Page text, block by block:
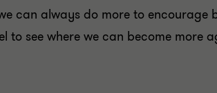
can always do more to
to see where we can become